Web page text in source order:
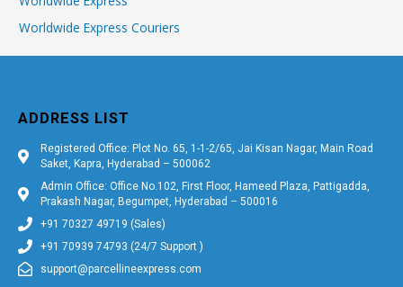
Worldwide Express Couriers
ADDRESS LIST
Registered Office: Plot No. 65, 1-1-2/65, Jai Kisan Nagar, Main Road
Saket, Kapra, Hyderabad – 500062
Admin Office: Office No.102, First Floor, Hameed Plaza, Pattigadda,
Prakash Nagar, Begumpet, Hyderabad – 500016
+91 70327 49719 (Sales)
+91 70939 74793 (24/7 Support )
support@parcellineexpress.com